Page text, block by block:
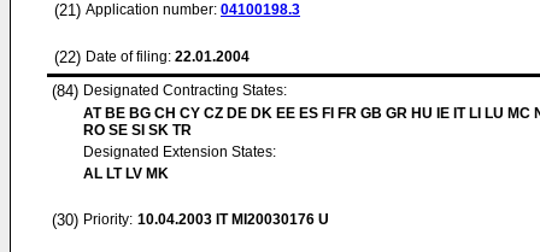
(21) Application number: 04100198.3
(22) Date of filing: 22.01.2004
(84) Designated Contracting States:
AT BE BG CH CY CZ DE DK EE ES FI FR GB GR HU IE IT LI LU MC
RO SE SI SK TR
Designated Extension States:
AL LT LV MK
(30) Priority: 10.04.2003 IT MI20030176 U